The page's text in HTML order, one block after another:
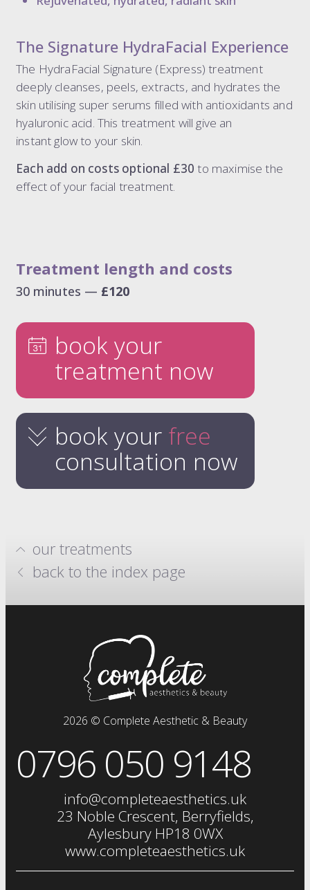
The Signature HydraFacial Experience
The HydraFacial Signature (Express) treatment
deeply cleanses, peels, extracts, and hydrates the
skin utilising super serums filled with antioxidants and
hyaluronic acid. This treatment will give an
instant glow to your skin.
Each add on costs optional £30to maximise the
effect of your facial treatment.
Treatment length and costs
30 minutes — £120
book your
treatment now
book your free
consultation now
back to the index page
our treatments
hydrafacials
million dollar system
dermal fillers
sclerotherapy
chemical skin peels
iv drip
eye treatments
2026 © Complete Aesthetic & Beauty
0796 050 9148
info@completeaesthetics.uk
23 Noble Crescent, Berryfields,
Aylesbury HP18 0WX
www.completeaesthetics.uk